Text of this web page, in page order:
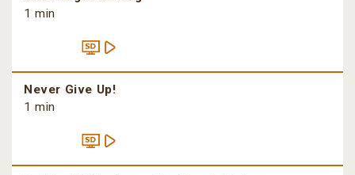
1 min
Never Give Up!
1 min